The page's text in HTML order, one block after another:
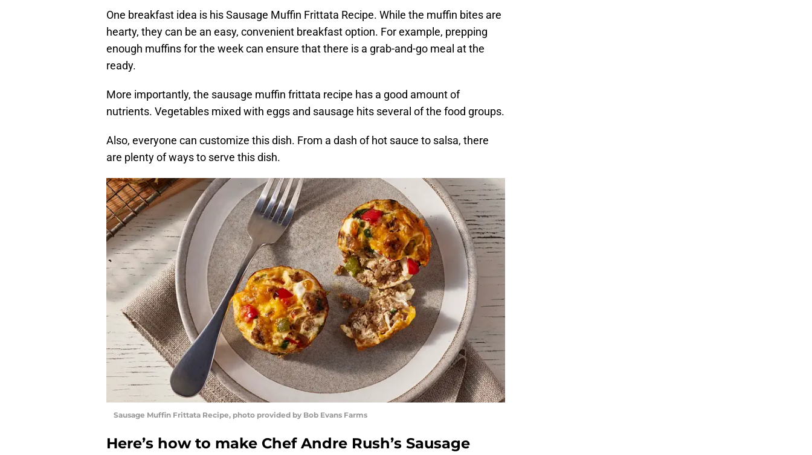
One breakfast idea is his Sausage Muffin Frittata Recipe. While the muffin bites are
hearty, they can be an easy, convenient breakfast option. For example, prepping
enough muffins for the week can ensure that there is a grab-and-go meal at the
ready.
More importantly, the sausage muffin frittata recipe has a good amount of
nutrients. Vegetables mixed with eggs and sausage hits several of the food groups.
Also, everyone can customize this dish. From a dash of hot sauce to salsa, there
are plenty of ways to serve this dish.
Sausage Muffin Frittata Recipe, photo provided by Bob Evans Farms
Here’s how to make Chef Andre Rush’s Sausage